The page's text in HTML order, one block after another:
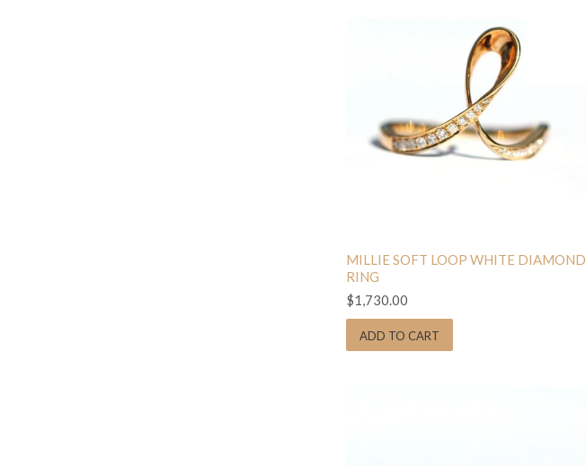
MILLIE SOFT LOOP WHITE DIAMOND
RING
$1,730.00
ADD TO CART